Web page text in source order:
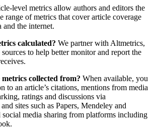
level metrics allow authors and editors the
range of metrics that cover article coverage
and the internet.
calculated? We partner with Altmetrics,
to help better monitor and report the
collected from? When available, you
to an article’s citations, mentions from media
ratings and discussions via
sites such as Papers, Mendeley and
social media sharing from platforms including